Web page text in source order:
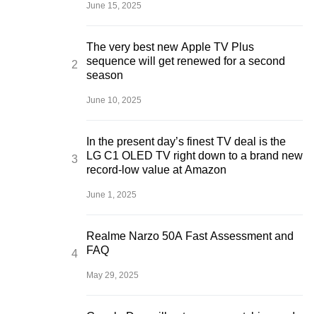
June 15, 2025
The very best new Apple TV Plus
sequence will get renewed for a second
season
June 10, 2025
In the present day’s finest TV deal is the
LG C1 OLED TV right down to a brand new
record-low value at Amazon
June 1, 2025
Realme Narzo 50A Fast Assessment and
FAQ
May 29, 2025